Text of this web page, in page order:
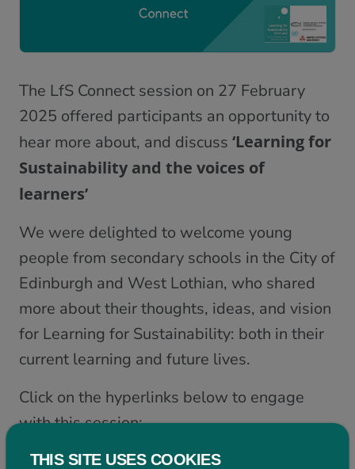
The LfS Connect session on 27 February
2025 offered participants an opportunity to
hear more about, and discuss ‘Learning for
Sustainability and the voices of
learners’
We were delighted to welcome young
people from secondary schools in the City of
Edinburgh and West Lothian, who shared
more about their thoughts, ideas, and vision
for Learning for Sustainability: both in their
current learning and future lives.
Click on the hyperlinks below to engage
with this session:
View the slides from this session
THIS SITE USES COOKIES